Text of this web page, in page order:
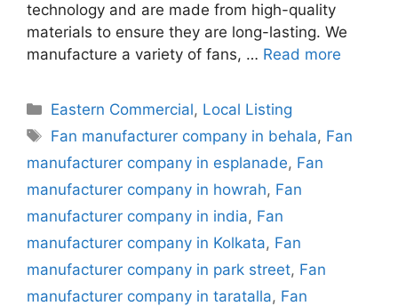
technology and are made from high-quality
materials to ensure they are long-lasting. We
manufacture a variety of fans, … Read more
Categories
Eastern Commercial, Local Listing
Tags
Fan manufacturer company in behala, Fan
manufacturer company in esplanade, Fan
manufacturer company in howrah, Fan
manufacturer company in india, Fan
manufacturer company in Kolkata, Fan
manufacturer company in park street, Fan
manufacturer company in taratalla, Fan